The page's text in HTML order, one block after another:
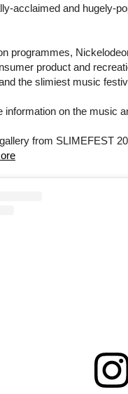
acclaimed and hugely-
programmes,
product and
the slimiest music
information on the music
from SLIMEFEST